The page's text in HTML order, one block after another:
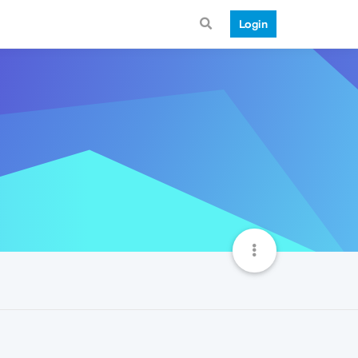
Login